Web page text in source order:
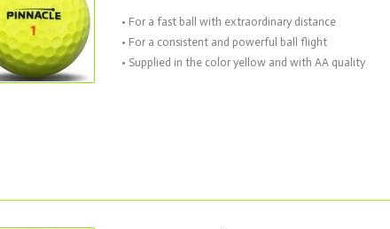
• For a fast ball with extraordinary distance
• For a consistent and powerful ball flight
• Supplied in the color yellow and with AA quality